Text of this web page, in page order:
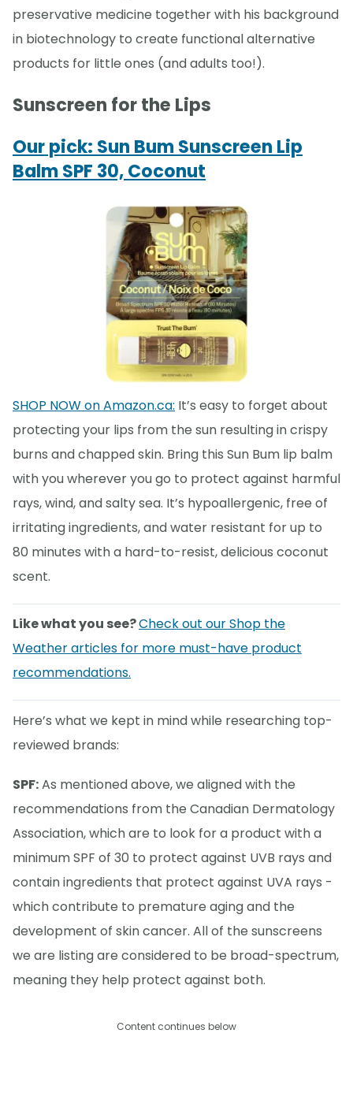
preservative medicine together with his background
in biotechnology to create functional alternative
products for little ones (and adults too!).
Sunscreen for the Lips
Our pick: Sun Bum Sunscreen Lip
Balm SPF 30, Coconut
SHOP NOW on Amazon.ca: It’s easy to forget about
protecting your lips from the sun resulting in crispy
burns and chapped skin. Bring this Sun Bum lip balm
with you wherever you go to protect against harmful
rays, wind, and salty sea. It’s hypoallergenic, free of
irritating ingredients, and water resistant for up to
80 minutes with a hard-to-resist, delicious coconut
scent.
Like what you see?Check out our Shop the
Weather articles for more must-have product
recommendations.
Here’s what we kept in mind while researching top-
reviewed brands:
SPF:As mentioned above, we aligned with the
recommendations from the Canadian Dermatology
Association, which are to look for a product with a
minimum SPF of 30 to protect against UVB rays and
contain ingredients that protect against UVA rays -
which contribute to premature aging and the
development of skin cancer. All of the sunscreens
we are listing are considered to be broad-spectrum,
meaning they help protect against both.
Content continues below